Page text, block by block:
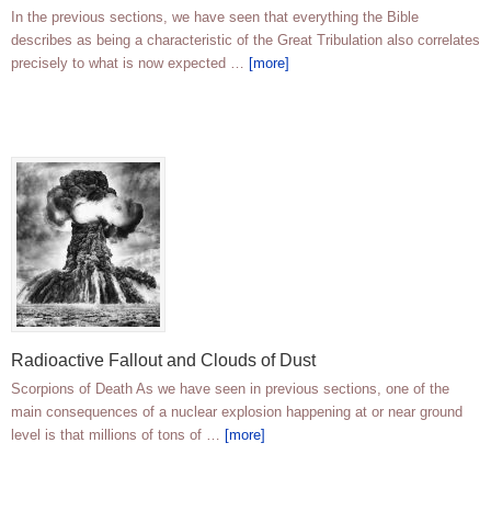
In the previous sections, we have seen that everything the Bible
describes as being a characteristic of the Great Tribulation also correlates
precisely to what is now expected … [more]
Radioactive Fallout and Clouds of Dust
Scorpions of Death As we have seen in previous sections, one of the
main consequences of a nuclear explosion happening at or near ground
level is that millions of tons of … [more]